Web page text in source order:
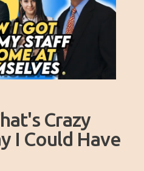
Crazy
I Could Have